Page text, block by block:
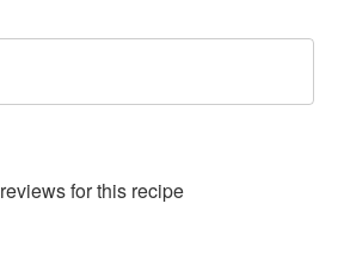
reviews for this recipe